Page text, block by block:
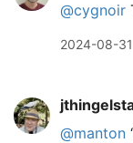
@cygnoir
2024-08-
@manton